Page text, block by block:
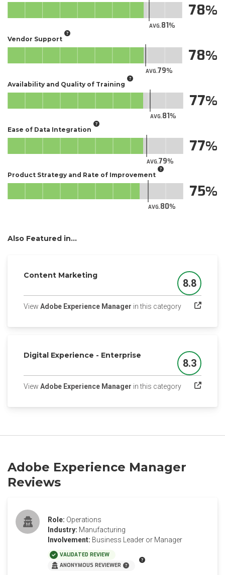
AVG.81
78
Vendor Support
AVG.79
78
Availability and Quality of Training
AVG.81
77
Ease of Data Integration
AVG.79
77
Product Strategy and Rate of Improvement
AVG.80
75
Also Featured in...
Content Marketing
Score
8.8
View Adobe Experience Manager in this category(opens in a
Digital Experience - Enterprise
Score
8.3
View Adobe Experience Manager in this category(opens in a
Adobe Experience Manager
Reviews
Role: Operations
Industry: Manufacturing
Involvement: Business Leader or Manager
VALIDATED REVIEW
ANONYMOUS REVIEWER